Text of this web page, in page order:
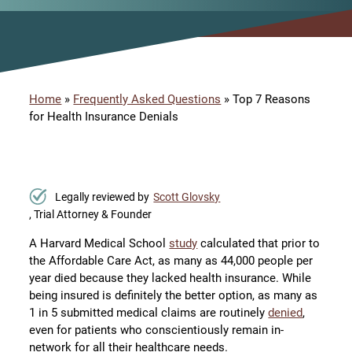
Home » Frequently Asked Questions »Top 7 Reasons
for Health Insurance Denials
Legally reviewed by Scott Glovsky
, Trial Attorney & Founder
A Harvard Medical Schoolstudy calculated that prior to
the Affordable Care Act, as many as 44,000 people per
year died because they lacked health insurance. While
being insured is definitely the better option, as many as
1 in 5 submitted medical claims are routinelydenied,
even for patients who conscientiously remain in-
network for all their healthcare needs.